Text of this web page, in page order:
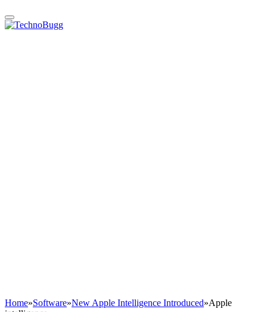
Home»Software»New Apple Intelligence Introduced»Apple